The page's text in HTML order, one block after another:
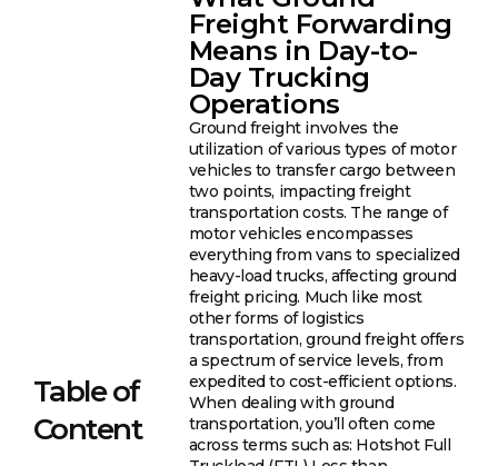
Table of
Content
Freight Forwarding
Means in Day-to-
Day Trucking
Operations
Ground freight involves the
utilization of various types of motor
vehicles to transfer cargo between
two points, impacting freight
transportation costs. The range of
motor vehicles encompasses
everything from vans to specialized
heavy-load trucks, affecting ground
freight pricing. Much like most
other forms of logistics
transportation, ground freight offers
a spectrum of service levels, from
expedited to cost-efficient options.
When dealing with ground
transportation, you’ll often come
across terms such as: Hotshot Full